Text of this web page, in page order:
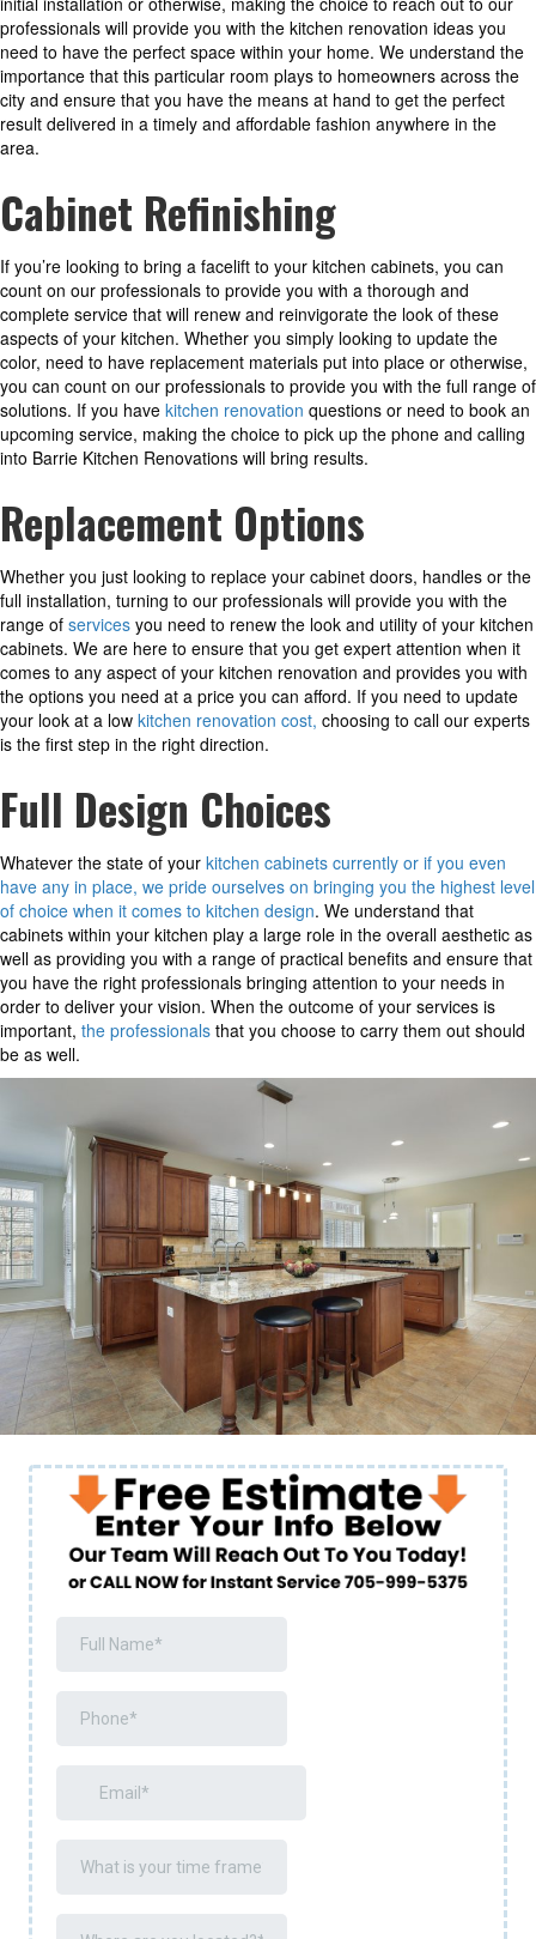
professionals will provide you with the kitchen renovation ideas you
need to have the perfect space within your home. We understand the
importance that this particular room plays to homeowners across the
city and ensure that you have the means at hand to get the perfect
result delivered in a timely and affordable fashion anywhere in the
area.
Cabinet Refinishing
If you’re looking to bring a facelift to your kitchen cabinets, you can
count on our professionals to provide you with a thorough and
complete service that will renew and reinvigorate the look of these
aspects of your kitchen. Whether you simply looking to update the
color, need to have replacement materials put into place or otherwise,
you can count on our professionals to provide you with the full range of
solutions. If you have kitchen renovation questions or need to book an
upcoming service, making the choice to pick up the phone and calling
into Barrie Kitchen Renovations will bring results.
Replacement Options
Whether you just looking to replace your cabinet doors, handles or the
full installation, turning to our professionals will provide you with the
range of services you need to renew the look and utility of your kitchen
cabinets. We are here to ensure that you get expert attention when it
comes to any aspect of your kitchen renovation and provides you with
the options you need at a price you can afford. If you need to update
your look at a low kitchen renovation cost, choosing to call our experts
is the first step in the right direction.
Full Design Choices
Whatever the state of your kitchen cabinets currently or if you even
have any in place, we pride ourselves on bringing you the highest level
of choice when it comes to kitchen design. We understand that
cabinets within your kitchen play a large role in the overall aesthetic as
well as providing you with a range of practical benefits and ensure that
you have the right professionals bringing attention to your needs in
order to deliver your vision. When the outcome of your services is
important, the professionals that you choose to carry them out should
be as well.